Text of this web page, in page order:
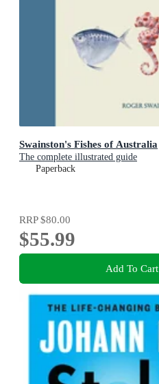
Swainston's Fishes of Australia
The complete illustrated guide
Paperback
RRP$80.00
$55.99
Add To Cart